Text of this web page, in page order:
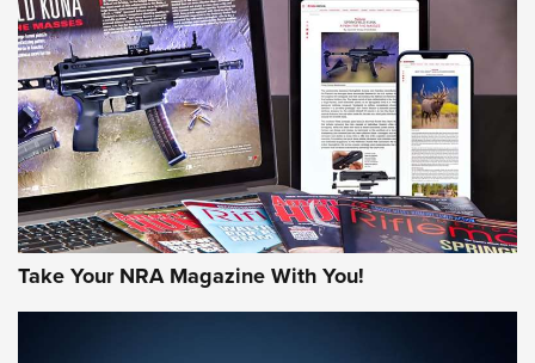
HOW-TO TIPS HOW-TO TIPS
JOIN THE HUNT
Take Your NRA Magazine With You!